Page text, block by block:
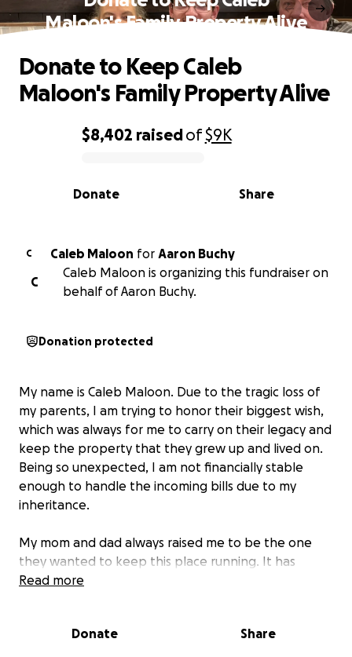
Maloon's Family Property Alive
0% complete
$8,402 raisedof$9K
Share
Donate
Donate to Keep Caleb
Maloon's Family Property Alive
C Caleb Maloon for Aaron Buchy
C
Caleb Maloon is organizing this fundraiser on
behalf of Aaron Buchy.
Donation protected
My name is Caleb Maloon. Due to the tragic loss of
my parents, I am trying to honor their biggest wish,
which was always for me to carry on their legacy and
keep the property that they grew up and lived on.
Being so unexpected, I am not financially stable
enough to handle the incoming bills due to my
inheritance.
My mom and dad always raised me to be the one
they wanted to keep this place running. It has
always been a safe space for myself and so many of
be myself and do what I felt was the right thing. I'm
Read more
Donate Share